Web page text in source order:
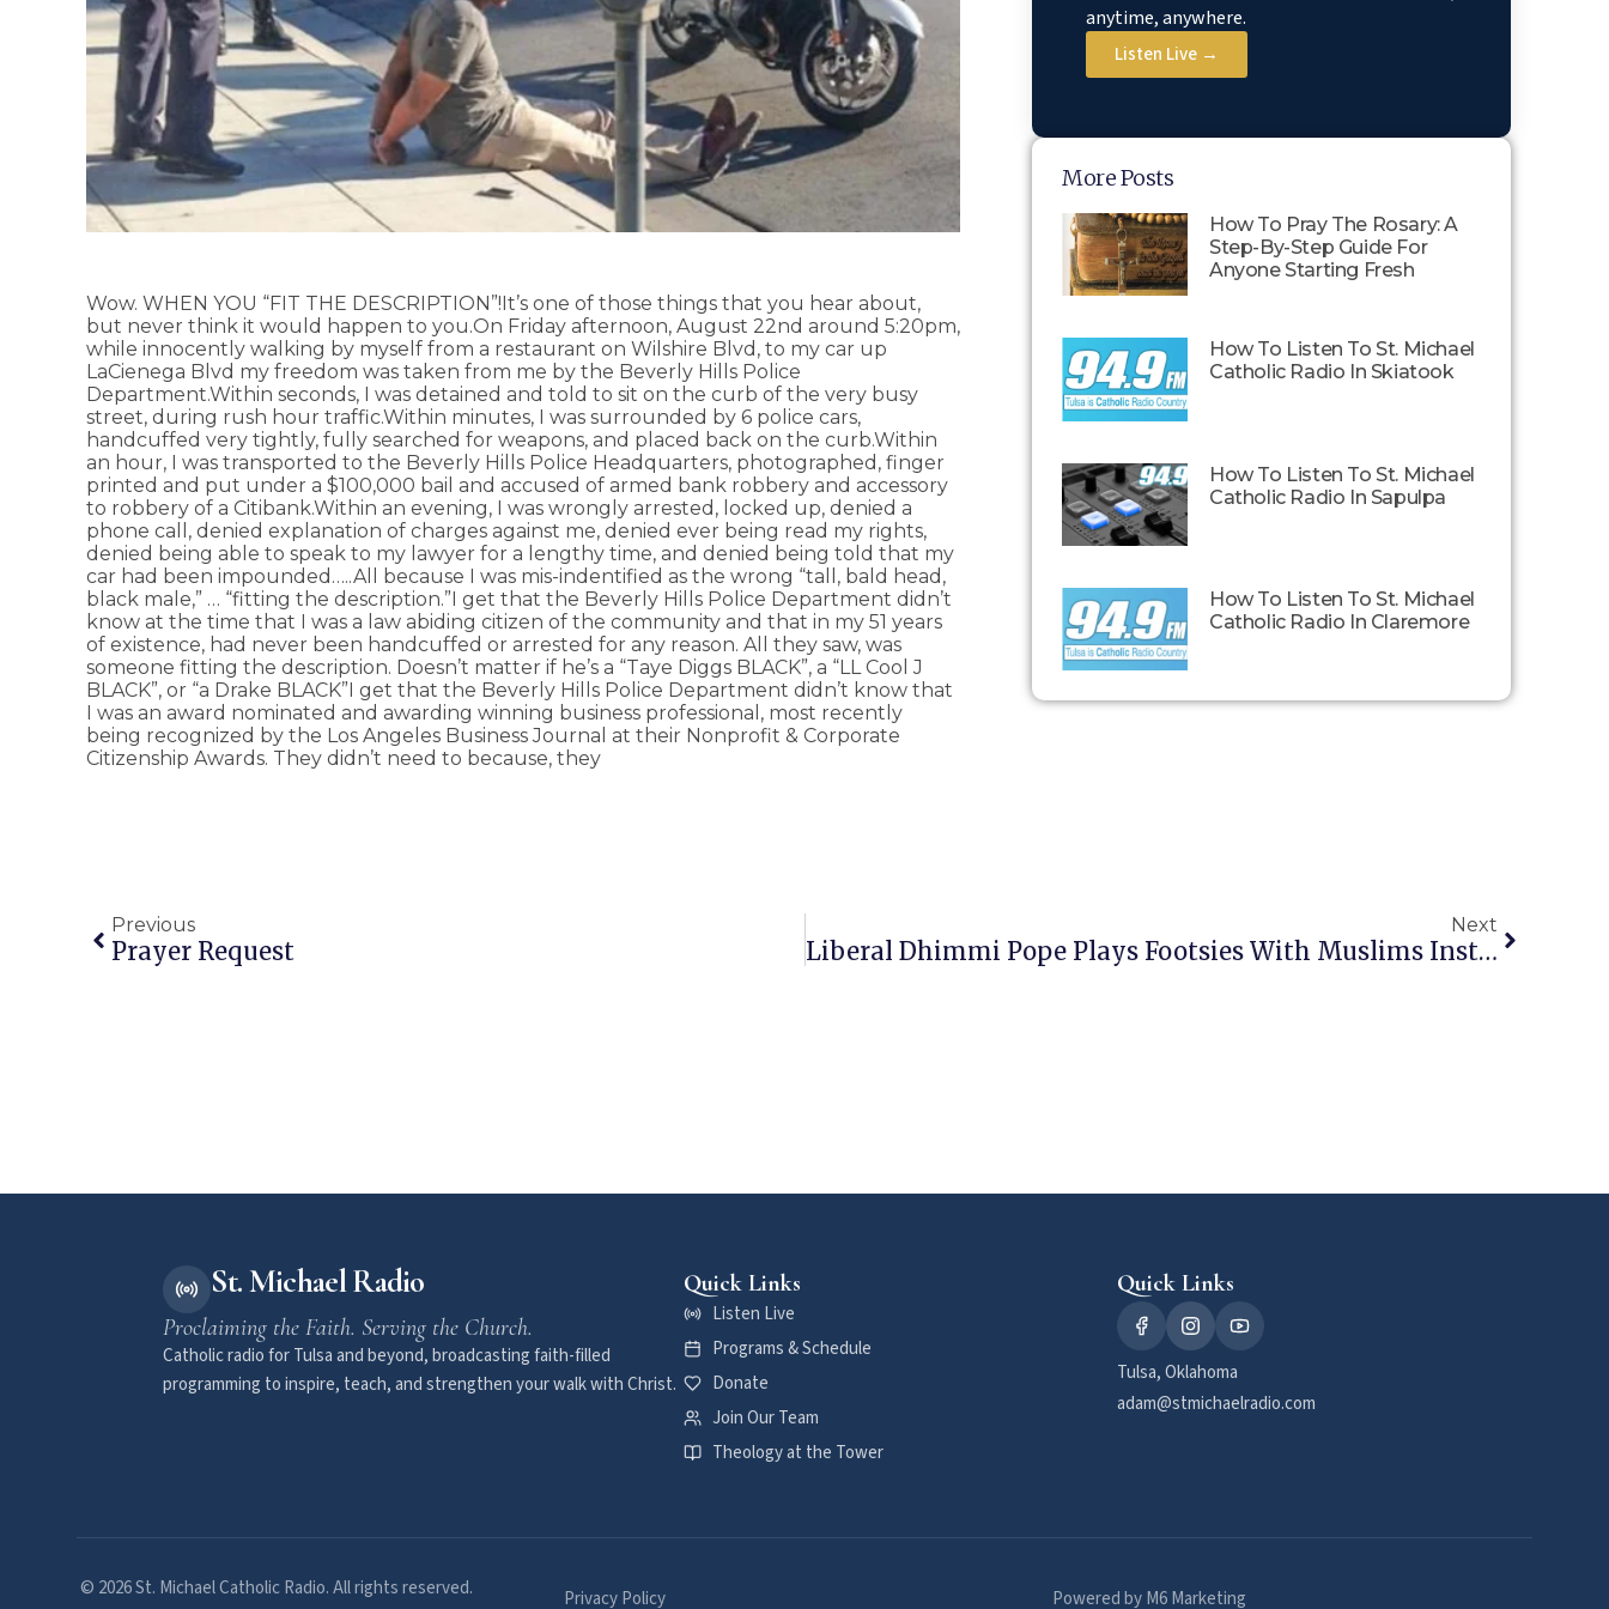
Wow. WHEN YOU “FIT THE DESCRIPTION”!It’s one of those things that you hear about,
but never think it would happen to you.On Friday afternoon, August 22nd around 5:20pm,
while innocently walking by myself from a restaurant on Wilshire Blvd, to my car up
LaCienega Blvd my freedom was taken from me by the Beverly Hills Police
Department.Within seconds, I was detained and told to sit on the curb of the very busy
street, during rush hour traffic.Within minutes, I was surrounded by 6 police cars,
handcuffed very tightly, fully searched for weapons, and placed back on the curb.Within
an hour, I was transported to the Beverly Hills Police Headquarters, photographed, finger
printed and put under a $100,000 bail and accused of armed bank robbery and accessory
to robbery of a Citibank.Within an evening, I was wrongly arrested, locked up, denied a
phone call, denied explanation of charges against me, denied ever being read my rights,
denied being able to speak to my lawyer for a lengthy time, and denied being told that my
car had been impounded…..All because I was mis-indentified as the wrong “tall, bald head,
black male,” … “fitting the description.”I get that the Beverly Hills Police Department didn’t
know at the time that I was a law abiding citizen of the community and that in my 51 years
of existence, had never been handcuffed or arrested for any reason. All they saw, was
someone fitting the description. Doesn’t matter if he’s a “Taye Diggs BLACK”, a “LL Cool J
BLACK”, or “a Drake BLACK”I get that the Beverly Hills Police Department didn’t know that
I was an award nominated and awarding winning business professional, most recently
being recognized by the Los Angeles Business Journal at their Nonprofit & Corporate
Citizenship Awards. They didn’t need to because, they
anytime, anywhere.
Listen Live →
More Posts
How To Pray The Rosary: A
Step-By-Step Guide For
Anyone Starting Fresh
How To Listen To St. Michael
Catholic Radio In Skiatook
How To Listen To St. Michael
Catholic Radio In Sapulpa
How To Listen To St. Michael
Catholic Radio In Claremore
Previous
Prayer Request
Next
Liberal Dhimmi Pope Plays Footsies With Muslims Instead Of Calling A Crusade Like A Real Man
St. Michael Radio
Proclaiming the Faith. Serving the Church.
Catholic radio for Tulsa and beyond, broadcasting faith-filled
programming to inspire, teach, and strengthen your walk with Christ.
Quick Links
Listen Live
Programs & Schedule
Donate
Join Our Team
Theology at the Tower
Quick Links
Tulsa, Oklahoma
adam@stmichaelradio.com
© 2026 St. Michael Catholic Radio. All rights reserved. Privacy Policy Powered by M6 Marketing